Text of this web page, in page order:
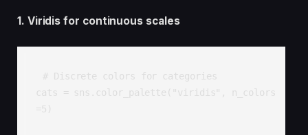
1. Viridis for continuous scales
# Discrete colors for categories
cats = sns.color_palette("viridis", n_colors
=5)